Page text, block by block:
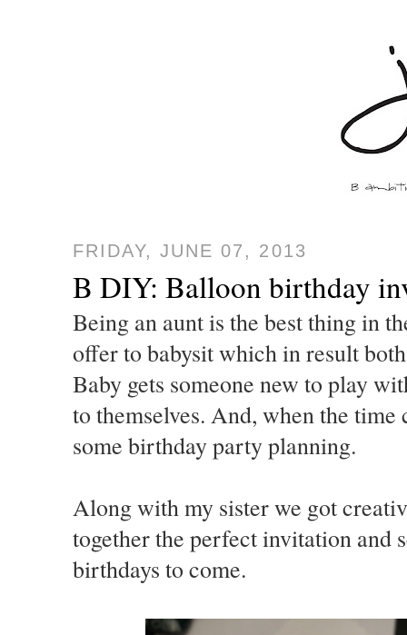
FRIDAY, JUNE 07, 2013
B DIY: Balloon birthday
Being an aunt is the best thing in
offer to babysit which in result
Baby gets someone new to play
to themselves. And, when the
some birthday party planning.
Along with my sister we got
together the perfect invitation and
birthdays to come.